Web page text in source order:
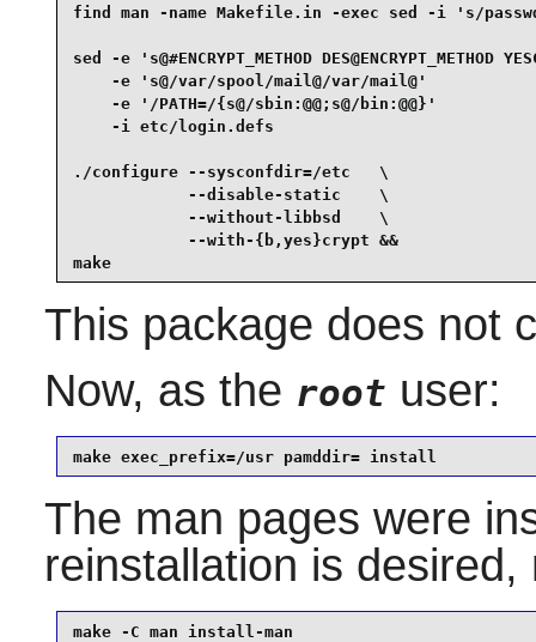
find man -name Makefile.in -exec sed -i 's/
sed -e 's@#ENCRYPT_METHOD DES@ENCRYPT_METHOD
-e 's@/var/spool/mail@/var/mail@'
-e '/PATH=/{s@/sbin:@@;s@/bin:@@}'
-i etc/login.defs
./configure --sysconfdir=/etc   \
            --disable-static    \
            --without-libbsd    \
            --with-{b,yes}crypt &&
make
This package does not
Now, as the root user:
make exec_prefix=/usr pamddir= install
The man pages were
reinstallation is
make -C man install-man